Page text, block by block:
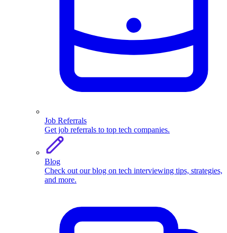
Job Referrals
Get job referrals to top tech companies.
Blog
Check out our blog on tech interviewing tips, strategies,
and more.